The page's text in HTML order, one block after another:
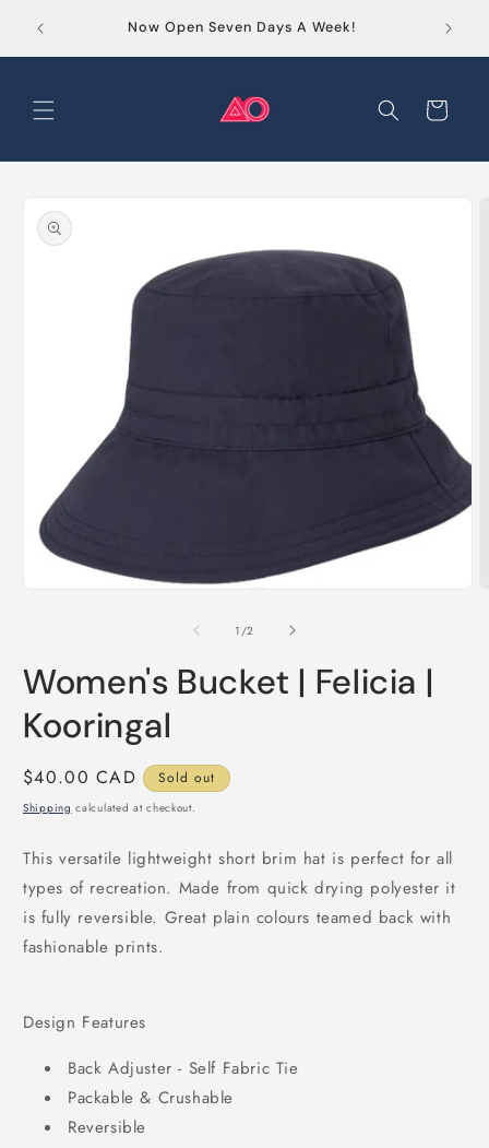
content
Now Open Seven Days A Week!
Cart
product
information
Open
1 /of
2
Women's Bucket | Felicia |
Kooringal
Regular
price
$40.00 CAD Sold out
Shipping calculated at checkout.
This versatile lightweight short brim hat is perfect for all
types of recreation. Made from quick drying polyester it
is fully reversible. Great plain colours teamed back with
fashionable prints.
Design Features
Back Adjuster - Self Fabric Tie
Packable & Crushable
Reversible